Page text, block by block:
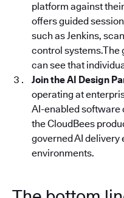
platform against
offers guided
such as Jenkins,
control systems.The
can see that
Join the AI Design
operating at
AI-enabled software
the CloudBees
governed AI delivery
environments.